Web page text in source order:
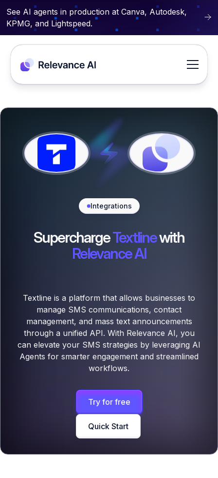
See AI agents in production at Canva, Autodesk,
KPMG, and Lightspeed.
Integrations
SuperchargeTextlinewith
Relevance AI
Textline is a platform that allows businesses to
manage SMS communications, contact
management, and mass text announcements
through a unified API. With Relevance AI, you
can elevate your SMS strategies by leveraging AI
Agents for smarter engagement and streamlined
workflows.
Try for free
Quick Start